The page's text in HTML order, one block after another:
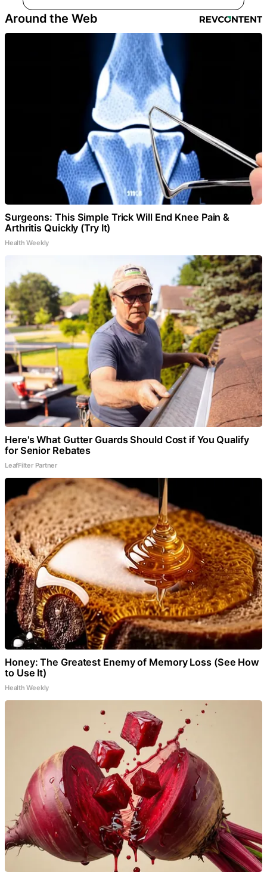
Around the Web
Surgeons: This Simple Trick Will End Knee Pain &
Arthritis Quickly (Try It)
Health Weekly
Here's What Gutter Guards Should Cost if You Qualify
for Senior Rebates
LeafFilter Partner
Honey: The Greatest Enemy of Memory Loss (See How
to Use It)
Health Weekly